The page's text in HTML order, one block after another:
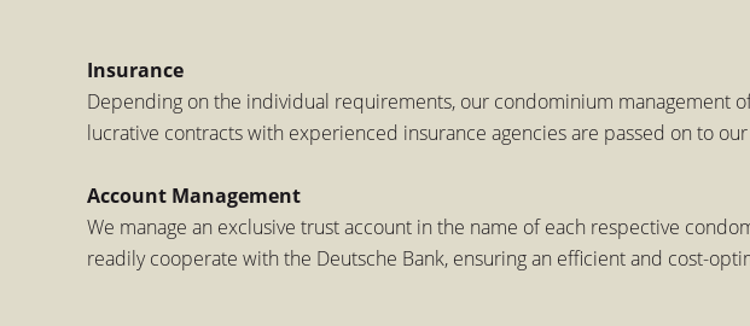
Insurance
Depending on the individual requirements, our condominium management
lucrative contracts with experienced insurance agencies are passed on to
Account Management
We manage an exclusive trust account in the name of each respective
readily cooperate with the Deutsche Bank, ensuring an efficient and cost-